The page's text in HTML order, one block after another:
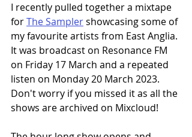
I recently pulled together a mixtape
for The Sampler showcasing some of
my favourite artists from East Anglia.
It was broadcast on Resonance FM
on Friday 17 March and a repeated
listen on Monday 20 March 2023.
Don't worry if you missed it as all the
shows are archived on Mixcloud!